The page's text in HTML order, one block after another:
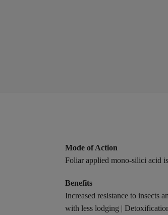
Mode of Action
Foliar applied mono-silici acid
Benefits
Increased resistance to insects
with less lodging |